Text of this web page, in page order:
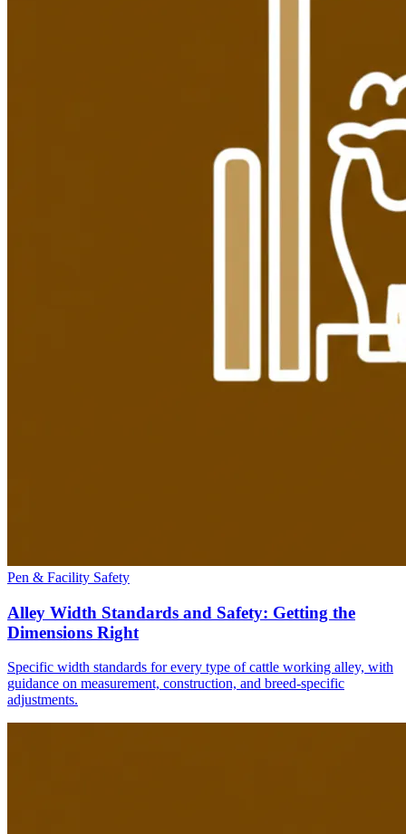
Pen & Facility Safety
Alley Width Standards and Safety: Getting the
Dimensions Right
Specific width standards for every type of cattle working alley, with
guidance on measurement, construction, and breed-specific
adjustments.